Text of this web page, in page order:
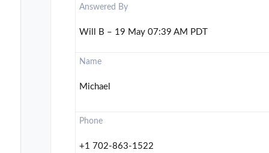
Answered By
Will B – 19 May 07:39 AM PDT
Name
Michael
Phone
+1 702-863-1522